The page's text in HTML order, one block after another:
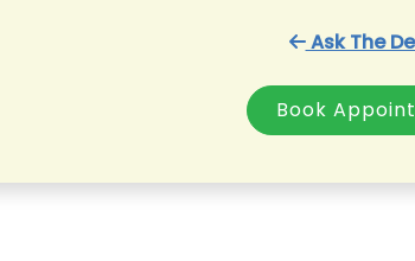
Ask The
Book